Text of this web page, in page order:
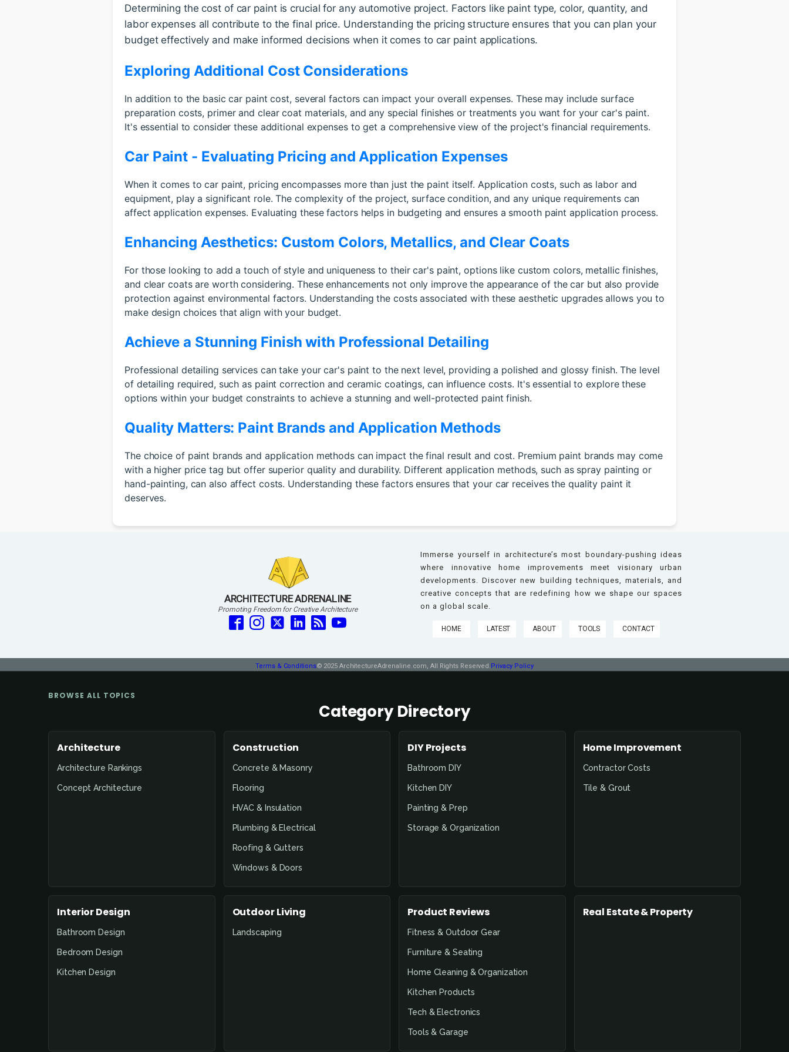
Determining the cost of car paint is crucial for any automotive project. Factors like paint type, color, quantity, and
labor expenses all contribute to the final price. Understanding the pricing structure ensures that you can plan your
budget effectively and make informed decisions when it comes to car paint applications.
Exploring Additional Cost Considerations
In addition to the basic car paint cost, several factors can impact your overall expenses. These may include surface
preparation costs, primer and clear coat materials, and any special finishes or treatments you want for your car's paint.
It's essential to consider these additional expenses to get a comprehensive view of the project's financial requirements.
Car Paint - Evaluating Pricing and Application Expenses
When it comes to car paint, pricing encompasses more than just the paint itself. Application costs, such as labor and
equipment, play a significant role. The complexity of the project, surface condition, and any unique requirements can
affect application expenses. Evaluating these factors helps in budgeting and ensures a smooth paint application process.
Enhancing Aesthetics: Custom Colors, Metallics, and Clear Coats
For those looking to add a touch of style and uniqueness to their car's paint, options like custom colors, metallic finishes,
and clear coats are worth considering. These enhancements not only improve the appearance of the car but also provide
protection against environmental factors. Understanding the costs associated with these aesthetic upgrades allows you to
make design choices that align with your budget.
Achieve a Stunning Finish with Professional Detailing
Professional detailing services can take your car's paint to the next level, providing a polished and glossy finish. The level
of detailing required, such as paint correction and ceramic coatings, can influence costs. It's essential to explore these
options within your budget constraints to achieve a stunning and well-protected paint finish.
Quality Matters: Paint Brands and Application Methods
The choice of paint brands and application methods can impact the final result and cost. Premium paint brands may come
with a higher price tag but offer superior quality and durability. Different application methods, such as spray painting or
hand-painting, can also affect costs. Understanding these factors ensures that your car receives the quality paint it
deserves.
ARCHITECTURE ADRENALINE
Promoting Freedom for Creative Architecture
Immerse yourself in architecture’s most boundary-pushing ideas
where innovative home improvements meet visionary urban
developments. Discover new building techniques, materials, and
creative concepts that are redefining how we shape our spaces
on a global scale.
HOME LATEST ABOUT TOOLS CONTACT
Terms & Conditions© 2025 ArchitectureAdrenaline.com, All Rights Reserved. Privacy Policy
BROWSE ALL TOPICS
Category Directory
Architecture
Architecture Rankings
Concept Architecture
Construction
Concrete & Masonry
Flooring
HVAC & Insulation
Plumbing & Electrical
Roofing & Gutters
Windows & Doors
DIY Projects
Bathroom DIY
Kitchen DIY
Painting & Prep
Storage & Organization
Home Improvement
Contractor Costs
Tile & Grout
Interior Design
Bathroom Design
Bedroom Design
Kitchen Design
Outdoor Living
Landscaping
Product Reviews
Fitness & Outdoor Gear
Furniture & Seating
Home Cleaning & Organization
Kitchen Products
Tech & Electronics
Tools & Garage
Real Estate & Property